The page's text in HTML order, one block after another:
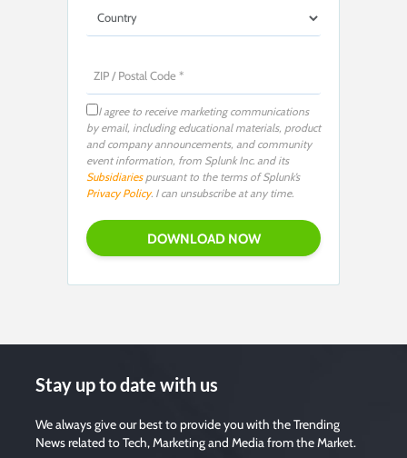
I agree to receive marketing communications
by email, including educational materials, product
and company announcements, and community
event information, from Splunk Inc. and its
Subsidiariespursuant to the terms of Splunk’s
Privacy Policy. I can unsubscribe at any time.
Stay up to date with us
We always give our best to provide you with the Trending
News related to Tech, Marketing and Media from the Market.